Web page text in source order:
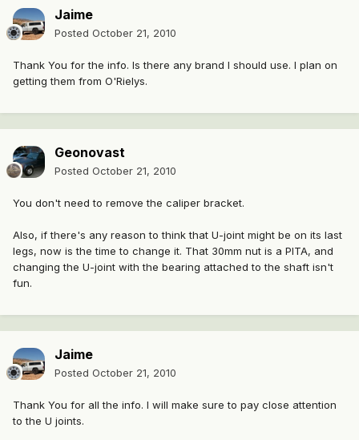
Jaime
Posted October 21, 2010
Thank You for the info. Is there any brand I should use. I plan on
getting them from O'Rielys.
Geonovast
Posted October 21, 2010
You don't need to remove the caliper bracket.
Also, if there's any reason to think that U-joint might be on its last
legs, now is the time to change it. That 30mm nut is a PITA, and
changing the U-joint with the bearing attached to the shaft isn't
fun.
Jaime
Posted October 21, 2010
Thank You for all the info. I will make sure to pay close attention
to the U joints.